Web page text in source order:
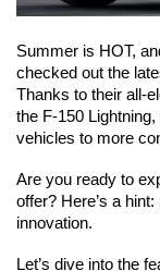
Summer is HOT,
checked out the
Thanks to their all-
the F-150
vehicles to more
Are you ready to
offer? Here’s a
innovation.
Let’s dive into the